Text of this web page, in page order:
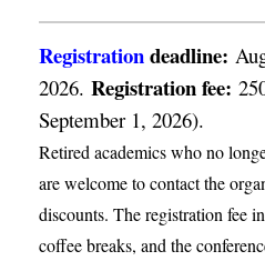
Registrationdeadline:
2026. Registration fee:
September 1, 2026).
Retired academics who no
are welcome to contact the
discounts. The registration fee
coffee breaks, and the